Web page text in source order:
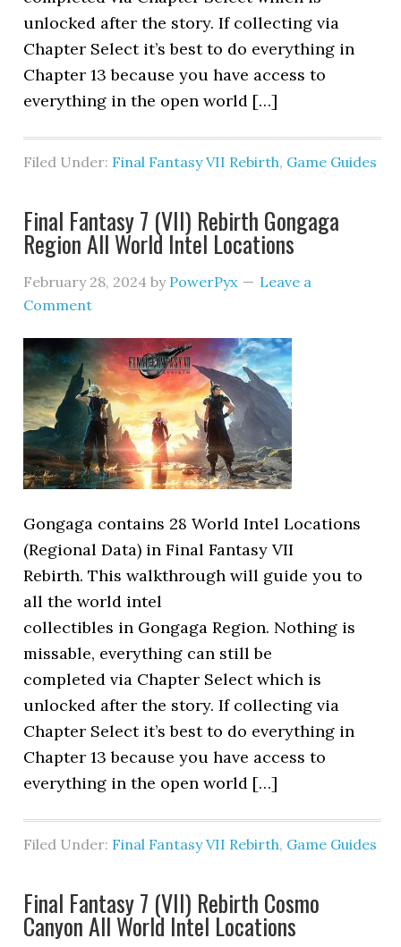
unlocked after the story. If collecting via
Chapter Select it’s best to do everything in
Chapter 13 because you have access to
everything in the open world […]
Filed Under: Final Fantasy VII Rebirth, Game Guides
Final Fantasy 7 (VII) Rebirth Gongaga
Region All World Intel Locations
February 28, 2024 by PowerPyx
Leave a
Comment
Gongaga contains 28 World Intel Locations
(Regional Data) in Final Fantasy VII
Rebirth. This walkthrough will guide you to
all the world intel
collectibles in Gongaga Region. Nothing is
missable, everything can still be
completed via Chapter Select which is
unlocked after the story. If collecting via
Chapter Select it’s best to do everything in
Chapter 13 because you have access to
everything in the open world […]
Filed Under: Final Fantasy VII Rebirth, Game Guides
Final Fantasy 7 (VII) Rebirth Cosmo
Canyon All World Intel Locations